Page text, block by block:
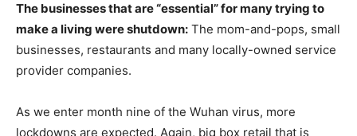
The businesses that are “essential” for many trying to
make a living were shutdown: The mom-and-pops, small
businesses, restaurants and many locally-owned service
provider companies.
As we enter month nine of the Wuhan virus, more
lockdowns are expected. Again, big box retail that is